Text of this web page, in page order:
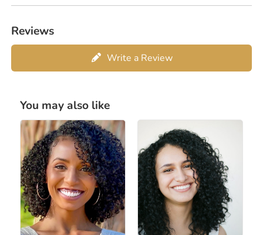
Reviews
Write a Review
You may also like